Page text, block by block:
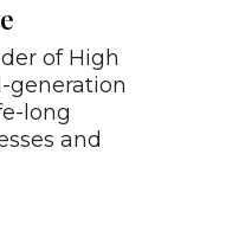
of High
generation
long
and